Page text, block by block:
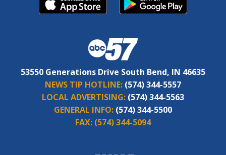
53550 Generations Drive South Bend, IN 46635
NEWS TIP HOTLINE: (574) 344-5557
LOCAL ADVERTISING: (574) 344-5563
GENERAL INFO: (574) 344-5500
FAX: (574) 344-5094